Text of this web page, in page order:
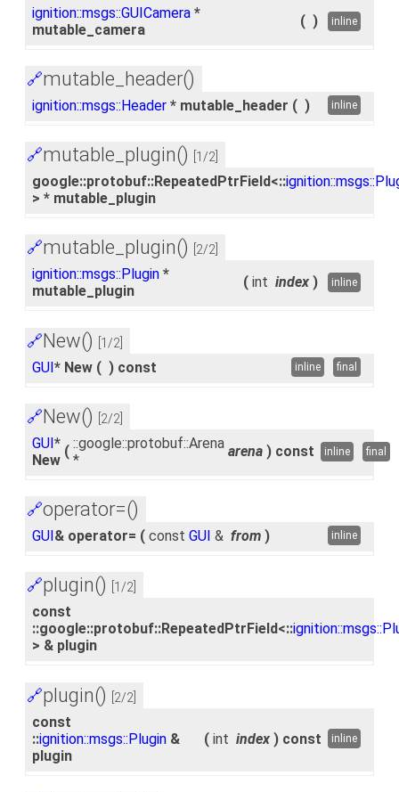
ignition::msgs::GUICamera *
mutable_camera
( ) inline
🔗mutable_header()
ignition::msgs::Header * mutable_header ( ) inline
🔗mutable_plugin() [1/2]
google::protobuf::RepeatedPtrField<::
> * mutable_plugin
🔗mutable_plugin() [2/2]
ignition::msgs::Plugin *
mutable_plugin
( int index ) inline
🔗New() [1/2]
GUI* New ( ) const inline final
🔗New() [2/2]
GUI*
New
( ::google::protobuf::Arena
*
arena ) const inline final
🔗operator=()
GUI& operator= ( const GUI & from ) inline
🔗plugin() [1/2]
const
::google::protobuf::RepeatedPtrField<::
> & plugin
🔗plugin() [2/2]
const
::ignition::msgs::Plugin &
plugin
( int index ) const inline